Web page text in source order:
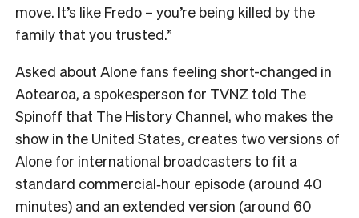
move. It’s like Fredo – you’re being killed by the
family that you trusted.”
Asked about Alone fans feeling short-changed in
Aotearoa, a spokesperson for TVNZ told The
Spinoff that The History Channel, who makes the
show in the United States, creates two versions of
Alone for international broadcasters to fit a
standard commercial‑hour episode (around 40
minutes) and an extended version (around 60